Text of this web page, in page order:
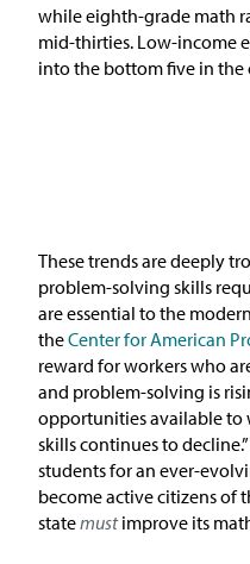
while eighth-grade math
mid-thirties. Low-income
into the bottom five in the
These trends are deeply
problem-solving skills
are essential to the
theCenter for American
reward for workers who
and problem-solving is
opportunities available to
skills continues to
students for an ever-
become active citizens of
statemustimprove its